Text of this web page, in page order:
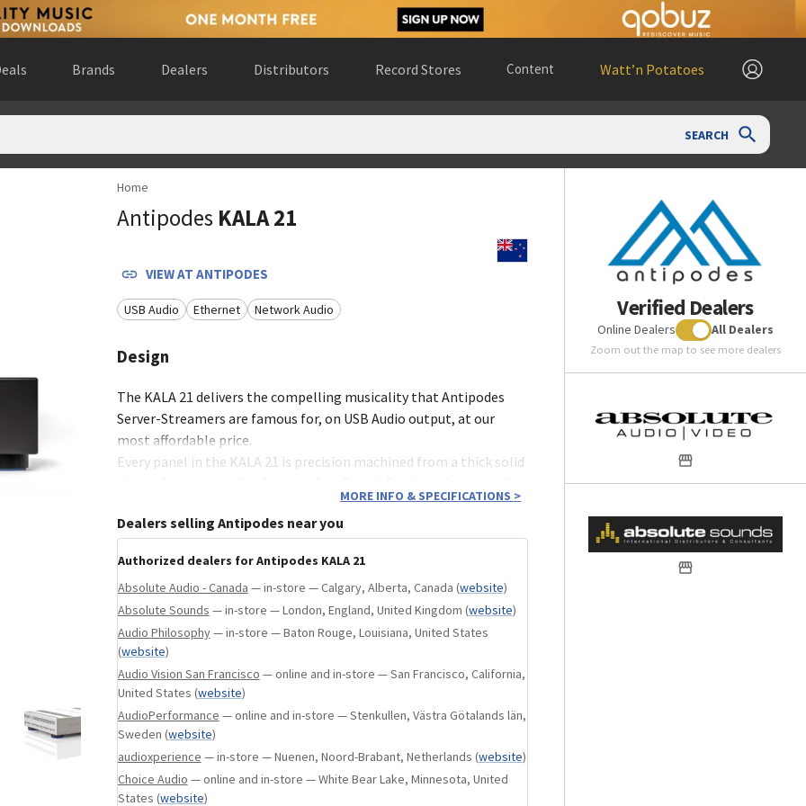
Brands Dealers Distributors Record Stores Content Watt’n Potatoes
SEARCH
California, United States (website)
Germany
Tennessee, United States (website)
Home
Antipodes KALA 21
VIEW AT ANTIPODES
USB Audio Ethernet Network Audio
Design
The KALA 21 delivers the compelling musicality that Antipodes
Server-Streamers are famous for, on USB Audio output, at our
most affordable price.
Every panel in the KALA 21 is precision machined from a thick solid
Performance
Presenting how real musicians sound in real spaces allows the
music's message to get through with all of its creative potency.
Discover more nuance in your favourite music, and immerse
yourself in the artistry and passion that created each
performance.
Technology
The KALA 21 employs a single computer to perform both the
Server and Player stages, with state-of-the-art USB signal
processing. The computer power limitations of the KALA 21 mean
MORE INFO & SPECIFICATIONS >
Dealers selling Antipodes near you
Authorized dealers for Antipodes KALA 21
Absolute Audio - Canada — in-store — Calgary, Alberta, Canada (website)
Absolute Sounds — in-store — London, England, United Kingdom (website)
Audio Philosophy— in-store — Baton Rouge, Louisiana, United States
(website)
Audio Vision San Francisco — online and in-store — San Francisco, California,
United States (website)
AudioPerformance — online and in-store — Stenkullen, Västra Götalands län,
Sweden (website)
audioxperience — in-store — Nuenen, Noord-Brabant, Netherlands (website)
Choice Audio — online and in-store — White Bear Lake, Minnesota, United
States (website)
Verified Dealers
Online Dealers All Dealers
Zoom out the map to see more dealers